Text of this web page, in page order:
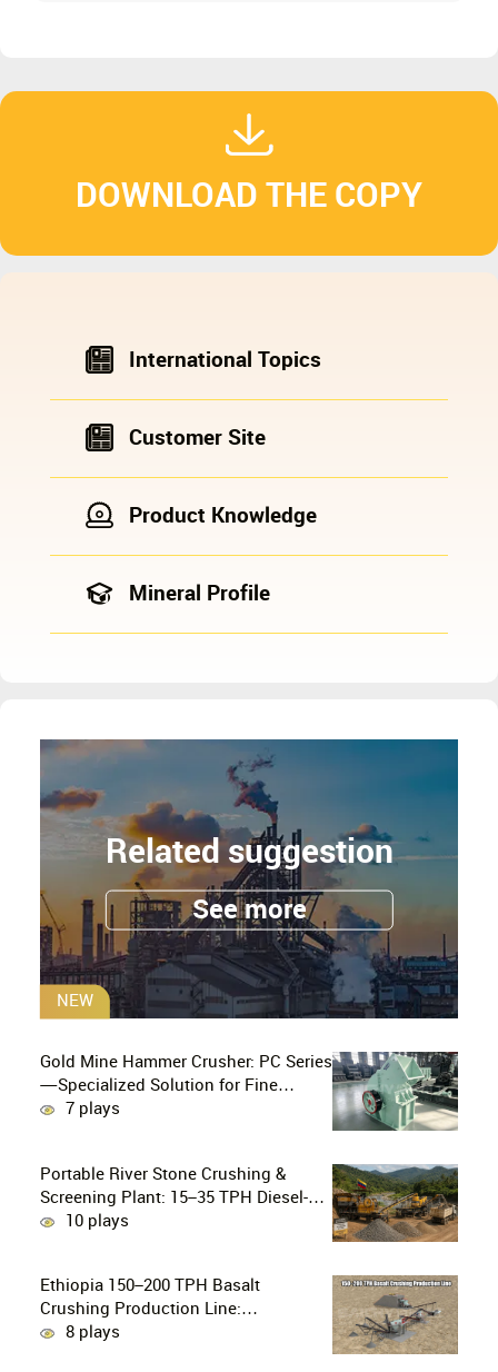
DOWNLOAD THE COPY
International Topics
Customer Site
Product Knowledge
Mineral Profile
Related suggestion
See more
NEW
Gold Mine Hammer Crusher: PC Series
—Specialized Solution for Fine
Crushing in Small-Scale and Artisanal
7 plays
Portable River Stone Crushing &
Screening Plant: 15–35 TPH Diesel-
Powered Solution for Hard Abrasive
10 plays
Ethiopia 150–200 TPH Basalt
Crushing Production Line:
PE750×1060 + HP300 Cone Crusher
8 plays